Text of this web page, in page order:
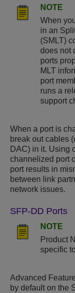
NOTE
When
in an
(SMLT)
does not
ports
MLT
port
runs a
support
When a port is
break out cables
DAC) in it. Using
channelized port
port results in
between link
network issues.
SFP-DD Ports
NOTE
Product
specific
Advanced
by default on the